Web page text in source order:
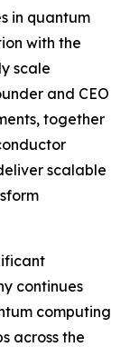
in quantum
with the
scale
and CEO
together
scalable
continues
computing
across the